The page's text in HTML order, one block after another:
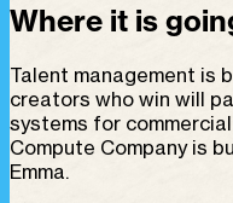
Where it is
Talent management is
creators who win will
systems for
Compute Company is
Emma.